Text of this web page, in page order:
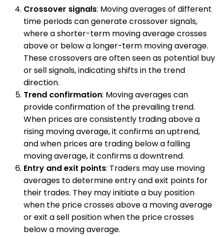
Crossover signals: Moving averages of different
time periods can generate crossover signals,
where a shorter-term moving average crosses
above or below a longer-term moving average.
These crossovers are often seen as potential buy
or sell signals, indicating shifts in the trend
direction.
Trend confirmation: Moving averages can
provide confirmation of the prevailing trend.
When prices are consistently trading above a
rising moving average, it confirms an uptrend,
and when prices are trading below a falling
moving average, it confirms a downtrend.
Entry and exit points: Traders may use moving
averages to determine entry and exit points for
their trades. They may initiate a buy position
when the price crosses above a moving average
or exit a sell position when the price crosses
below a moving average.